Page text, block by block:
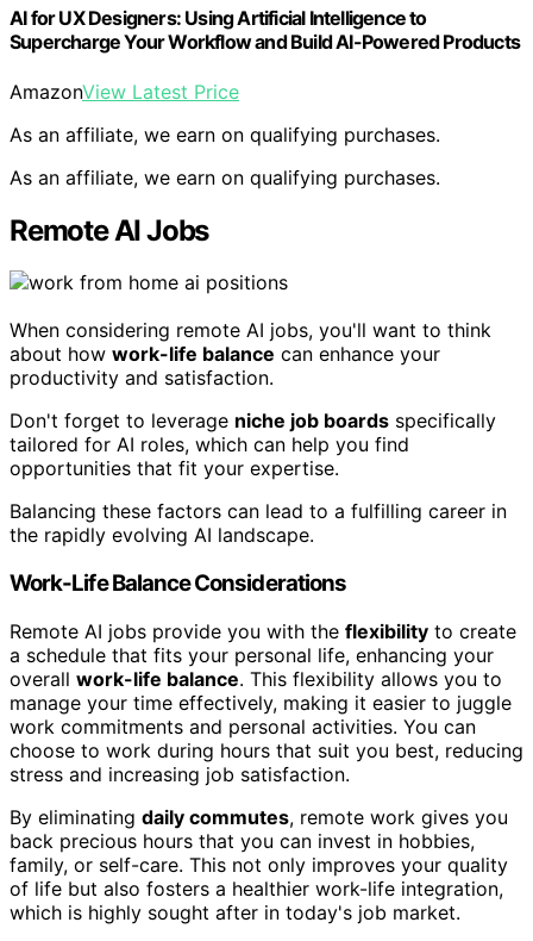
AI for UX Designers: Using Artificial Intelligence to
Supercharge Your Workflow and Build AI-Powered Products
AmazonView Latest Price
As an affiliate, we earn on qualifying purchases.
As an affiliate, we earn on qualifying purchases.
Remote AI Jobs
When considering remote AI jobs, you'll want to think
about how work-life balance can enhance your
productivity and satisfaction.
Don't forget to leverage niche job boards specifically
tailored for AI roles, which can help you find
opportunities that fit your expertise.
Balancing these factors can lead to a fulfilling career in
the rapidly evolving AI landscape.
Work-Life Balance Considerations
Remote AI jobs provide you with the flexibility to create
a schedule that fits your personal life, enhancing your
overall work-life balance. This flexibility allows you to
manage your time effectively, making it easier to juggle
work commitments and personal activities. You can
choose to work during hours that suit you best, reducing
stress and increasing job satisfaction.
By eliminating daily commutes, remote work gives you
back precious hours that you can invest in hobbies,
family, or self-care. This not only improves your quality
of life but also fosters a healthier work-life integration,
which is highly sought after in today's job market.